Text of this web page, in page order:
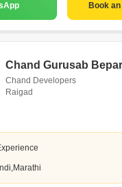
Book
Chand Gurusab
Chand Developers
Raigad